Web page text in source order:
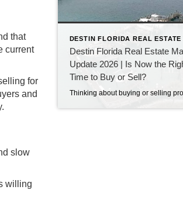
that
current
for
and
.
slow
willing
Destin Florida Real Estate
Update 2026 | Is Now the
Time to Buy or Sell?